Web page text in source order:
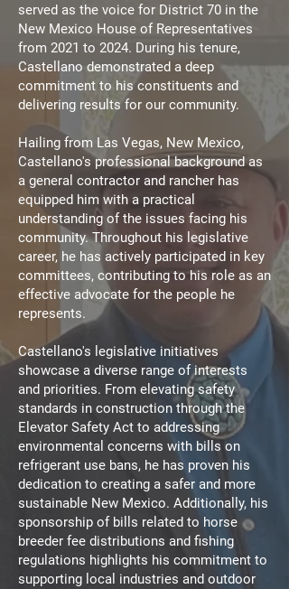
served as the voice for District 70 in the
New Mexico House of Representatives
from 2021 to 2024. During his tenure,
Castellano demonstrated a deep
commitment to his constituents and
delivering results for our community.
Hailing from Las Vegas, New Mexico,
Castellano's professional background as
a general contractor and rancher has
equipped him with a practical
understanding of the issues facing his
community.Throughout his legislative
career, he has actively participated in key
committees, contributing to his role as an
effective advocate for the people he
represents.
Castellano's legislative initiatives
showcase a diverse range of interests
and priorities. From elevating safety
standards in construction through the
Elevator Safety Act to addressing
environmental concerns with bills on
refrigerant use bans, he has proven his
dedication to creating a safer and more
sustainable New Mexico. Additionally, his
sponsorship of bills related to horse
breeder fee distributions and fishing
regulations highlights his commitment to
supporting local industries and outdoor